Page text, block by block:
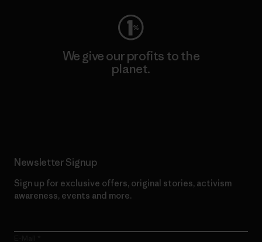
We give our profits to the
planet.
Newsletter Signup
Sign up for exclusive offers, original stories, activism
awareness, events and more.